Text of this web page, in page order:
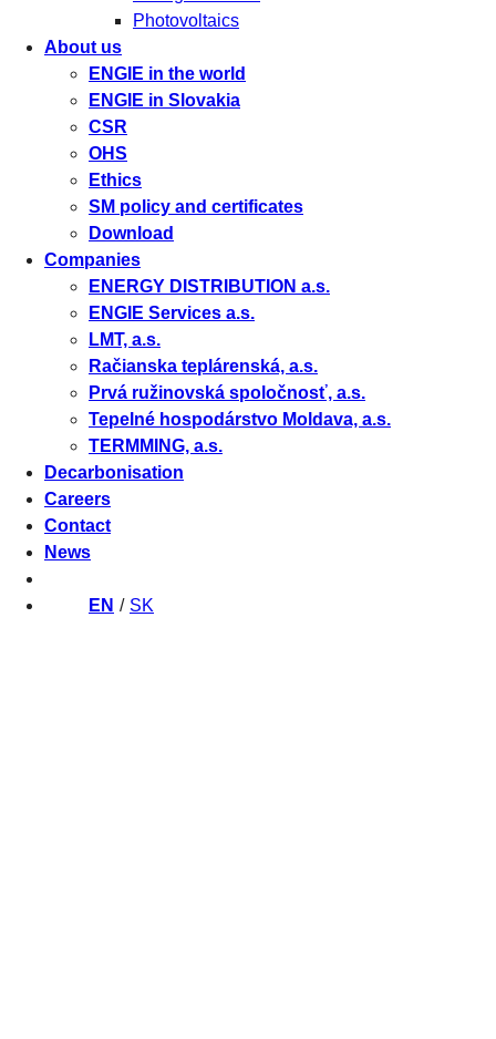
Photovoltaics
About us
ENGIE in the world
ENGIE in Slovakia
CSR
OHS
Ethics
SM policy and certificates
Download
Companies
ENERGY DISTRIBUTION a.s.
ENGIE Services a.s.
LMT, a.s.
Račianska teplárenská, a.s.
Prvá ružinovská spoločnosť, a.s.
Tepelné hospodárstvo Moldava, a.s.
TERMMING, a.s.
Decarbonisation
Careers
Contact
News
EN SK